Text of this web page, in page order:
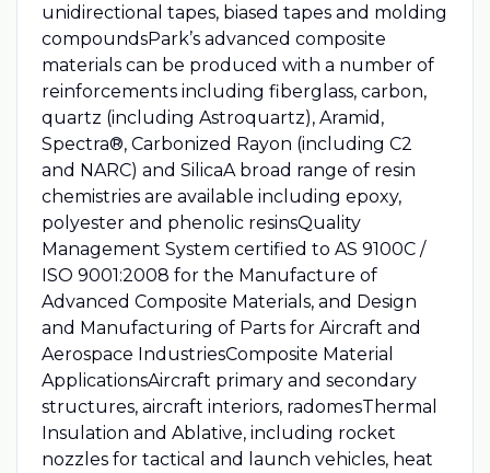
unidirectional tapes, biased tapes and molding
compoundsPark’s advanced composite
materials can be produced with a number of
reinforcements including fiberglass, carbon,
quartz (including Astroquartz), Aramid,
Spectra®, Carbonized Rayon (including C2
and NARC) and SilicaA broad range of resin
chemistries are available including epoxy,
polyester and phenolic resinsQuality
Management System certified to AS 9100C /
ISO 9001:2008 for the Manufacture of
Advanced Composite Materials, and Design
and Manufacturing of Parts for Aircraft and
Aerospace IndustriesComposite Material
ApplicationsAircraft primary and secondary
structures, aircraft interiors, radomesThermal
Insulation and Ablative, including rocket
nozzles for tactical and launch vehicles, heat